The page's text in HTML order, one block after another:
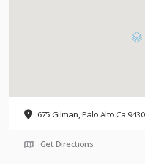
675 Gilman, Palo Alto Ca
Get Directions